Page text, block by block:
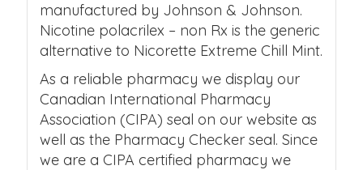
manufactured by Johnson & Johnson.
Nicotine polacrilex – non Rx is the generic
alternative to Nicorette Extreme Chill Mint.
As a reliable pharmacy we display our
Canadian International Pharmacy
Association (CIPA) seal on our website as
well as the Pharmacy Checker seal. Since
we are a CIPA certified pharmacy we